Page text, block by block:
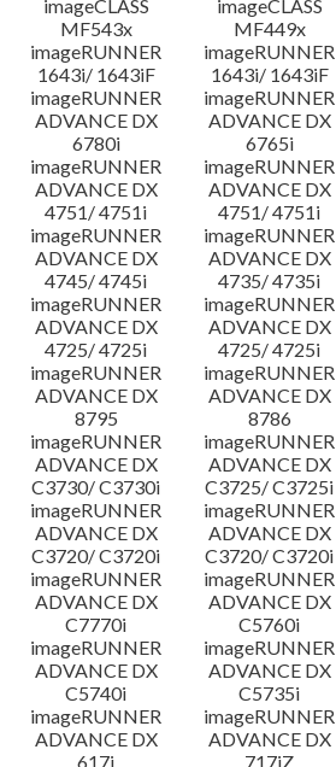
imageCLASS
MF543x
imageCLASS
MF449x
imageRUNNER
1643i/ 1643iF
imageRUNNER
1643i/ 1643iF
imageRUNNER
ADVANCE DX
6780i
imageRUNNER
ADVANCE DX
6765i
imageRUNNER
ADVANCE DX
4751/ 4751i
imageRUNNER
ADVANCE DX
4751/ 4751i
imageRUNNER
ADVANCE DX
4745/ 4745i
imageRUNNER
ADVANCE DX
4735/ 4735i
imageRUNNER
ADVANCE DX
4725/ 4725i
imageRUNNER
ADVANCE DX
4725/ 4725i
imageRUNNER
ADVANCE DX
8795
imageRUNNER
ADVANCE DX
8786
imageRUNNER
ADVANCE DX
C3730/ C3730i
imageRUNNER
ADVANCE DX
C3725/ C3725i
imageRUNNER
ADVANCE DX
C3720/ C3720i
imageRUNNER
ADVANCE DX
C3720/ C3720i
imageRUNNER
ADVANCE DX
C7770i
imageRUNNER
ADVANCE DX
C5760i
imageRUNNER
ADVANCE DX
C5740i
imageRUNNER
ADVANCE DX
C5735i
imageRUNNER
ADVANCE DX
617i
imageRUNNER
ADVANCE DX
717iZ